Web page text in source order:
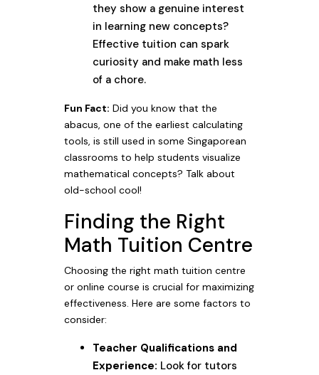
they show a genuine interest
in learning new concepts?
Effective tuition can spark
curiosity and make math less
of a chore.
Fun Fact: Did you know that the
abacus, one of the earliest calculating
tools, is still used in some Singaporean
classrooms to help students visualize
mathematical concepts? Talk about
old-school cool!
Finding the Right
Math Tuition Centre
Choosing the right math tuition centre
or online course is crucial for maximizing
effectiveness. Here are some factors to
consider:
Teacher Qualifications and
Experience: Look for tutors